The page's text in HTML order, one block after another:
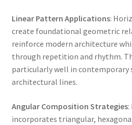
Linear Pattern Applications:
create foundational geometric
reinforce modern architecture
through repetition and rhythm.
particularly well in contemporary
architectural lines.
Angular Composition Strategies:
incorporates triangular,